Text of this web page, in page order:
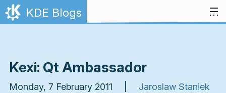
Skip to content
KDE Blogs
Kexi: Qt Ambassador
Monday, 7 February 2011 | Jaroslaw Staniek